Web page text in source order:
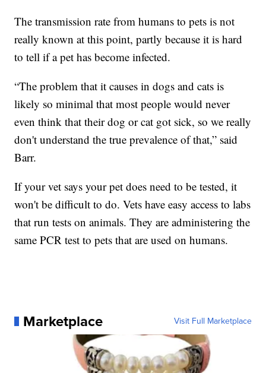
The transmission rate from humans to pets is not
really known at this point, partly because it is hard
to tell if a pet has become infected.
“The problem that it causes in dogs and cats is
likely so minimal that most people would never
even think that their dog or cat got sick, so we really
don't understand the true prevalence of that,” said
Barr.
If your vet says your pet does need to be tested, it
won't be difficult to do. Vets have easy access to labs
that run tests on animals. They are administering the
same PCR test to pets that are used on humans.
Marketplace Visit Full Marketplace